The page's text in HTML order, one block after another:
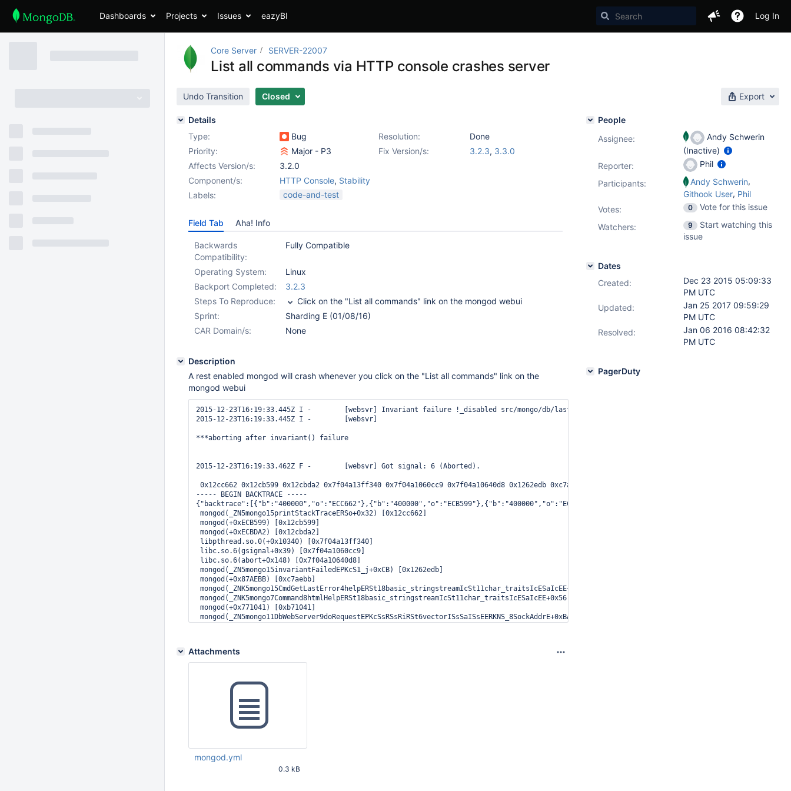
Dashboards Projects Issues eazyBI Log In
Core Server SERVER-22007
List all commands via HTTP console crashes server
Undo Transition Closed Export
Details
Type:
Bug Resolution:
Done
Priority:
Major - P3 Fix Version/s: 3.2.3, 3.3.0
Affects Version/s:
3.2.0
Component/s:
HTTP Console, Stability
Labels:
code-and-test
Field Tab Aha! Info
Backwards
Compatibility:
Fully Compatible
Operating System:
Linux
Backport Completed:
3.2.3
Steps To Reproduce:
Click on the "List all commands" link on the mongod webui
Sprint:
Sharding E (01/08/16)
CAR Domain/s:
None
Description
A rest enabled mongod will crash whenever you click on the "List all commands" link on the
mongod webui
2015-12-23T16:19:33.445Z I -        [websvr] Invariant failure !_disabled src/mongo/db/lasterror.cpp 105
2015-12-23T16:19:33.445Z I -        [websvr]
***aborting after invariant() failure
2015-12-23T16:19:33.462Z F -        [websvr] Got signal: 6 (Aborted).
0x12cc662 0x12cb599 0x12cbda2 0x7f04a13ff340 0x7f04a1060cc9 0x7f04a10640d8 0x1262edb 0xc7aebb 0xae5bb8 0xab7406 0xb71041 0xb738b2 0x1289e6e
----- BEGIN BACKTRACE -----
mongod(_ZN5mongo15printStackTraceERSo+0x32) [0x12cc662]
mongod(+0xECB599) [0x12cb599]
mongod(+0xECBDA2) [0x12cbda2]
libpthread.so.0(+0x10340) [0x7f04a13ff340]
libc.so.6(gsignal+0x39) [0x7f04a1060cc9]
libc.so.6(abort+0x148) [0x7f04a10640d8]
mongod(_ZN5mongo15invariantFailedEPKcS1_j+0xCB) [0x1262edb]
mongod(+0x87AEBB) [0xc7aebb]
mongod(_ZNK5mongo15CmdGetLastError4helpERSt18basic_stringstreamIcSt11char_traitsIcESaIcEE+0x28) [0xae5bb8]
mongod(_ZNK5mongo7Command8htmlHelpERSt18basic_stringstreamIcSt11char_traitsIcESaIcEE+0x56) [0xab7406]
mongod(+0x771041) [0xb71041]
mongod(_ZN5mongo11DbWebServer9doRequestEPKcSsRSsRiRSt6vectorISsSaISsEERKNS_8SockAddrE+0xBA2) [0xb738b2]
mongod(+0x16906D0) [0x1a906d0]
libpthread.so.0(+0x8182) [0x7f04a13f7182]
Attachments
mongod.yml
0.3 kB
People
Assignee:
Andy Schwerin
(Inactive)
Reporter:
Phil
Participants:
Andy Schwerin,
Githook User, Phil
Votes: 0
Vote for this issue
Watchers:
9
Start watching this
issue
Dates
Created:
Dec 23 2015 05:09:33
PM UTC
Updated:
Jan 25 2017 09:59:29
PM UTC
Resolved:
Jan 06 2016 08:42:32
PM UTC
PagerDuty